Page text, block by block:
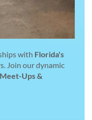
with Florida's
Join our dynamic
Ups &